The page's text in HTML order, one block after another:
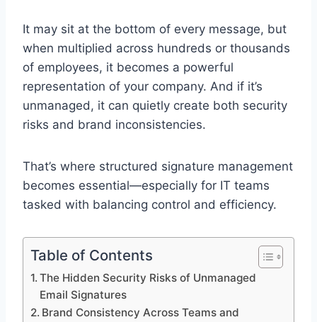
It may sit at the bottom of every message, but
when multiplied across hundreds or thousands
of employees, it becomes a powerful
representation of your company. And if it’s
unmanaged, it can quietly create both security
risks and brand inconsistencies.
That’s where structured signature management
becomes essential—especially for IT teams
tasked with balancing control and efficiency.
Table of Contents
The Hidden Security Risks of Unmanaged
Email Signatures
Brand Consistency Across Teams and